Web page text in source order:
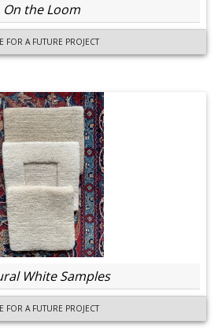
On the Loom
FOR A FUTURE PROJECT
White Samples
FOR A FUTURE PROJECT